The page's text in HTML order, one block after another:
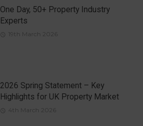
One Day, 50+ Property Industry
Experts
19th March 2026
2026 Spring Statement – Key
Highlights for UK Property Market
4th March 2026